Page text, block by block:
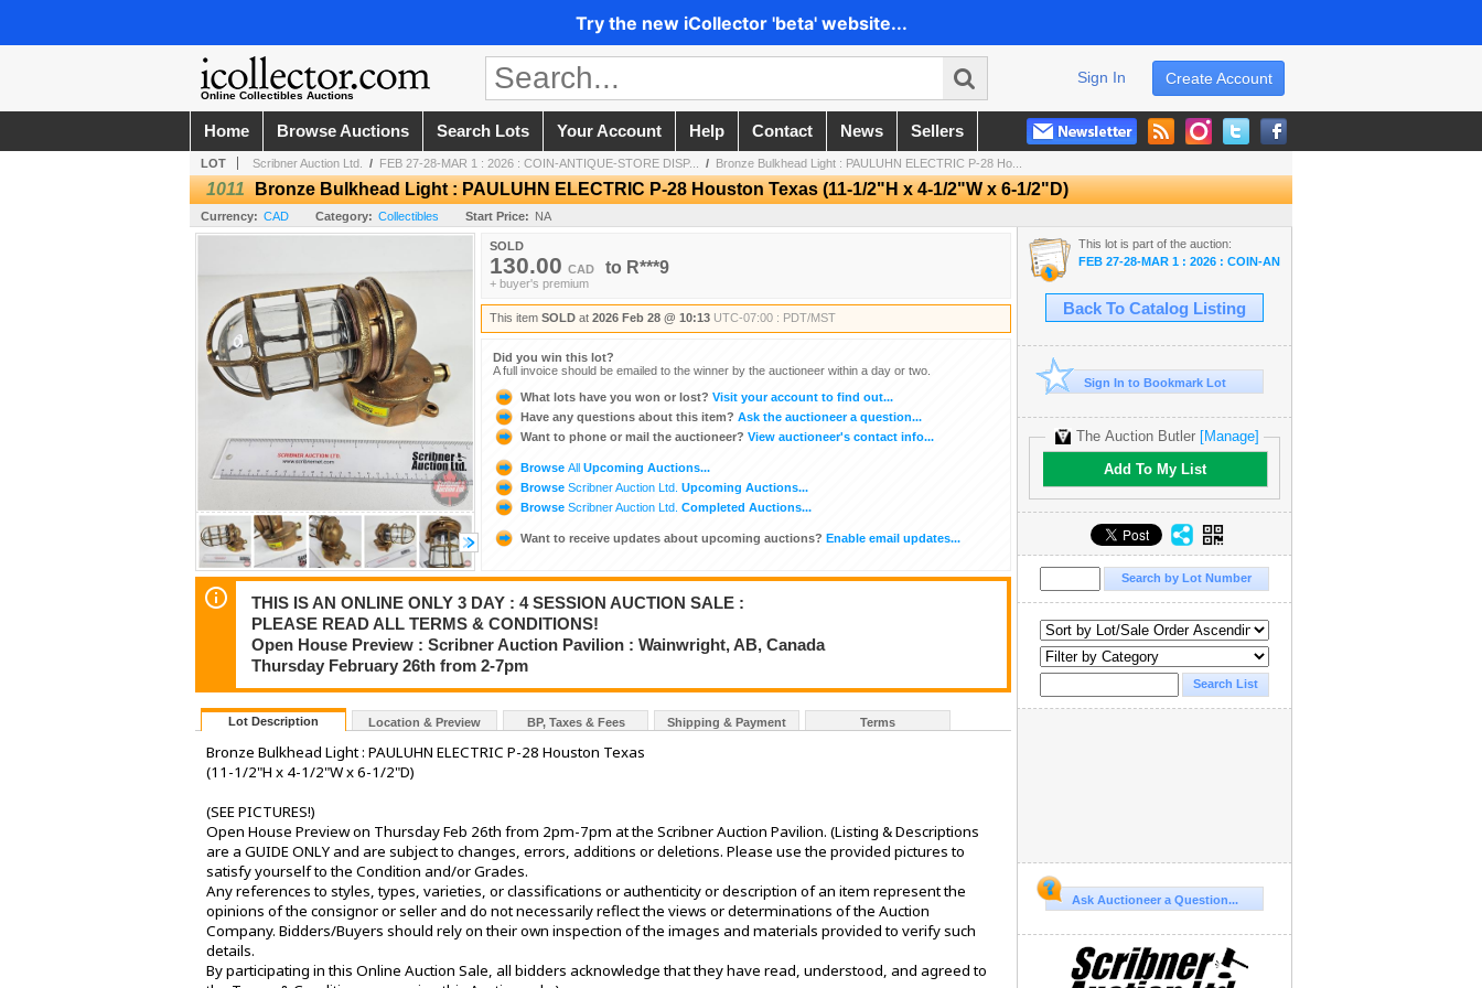
Try the new iCollector 'beta' website...
Online Collectibles Auctions
Create Account
Sign In
Home Browse Auctions Search Lots Your Account Help Contact News Sellers
LOT Scribner Auction Ltd. / FEB 27-28-MAR 1 : 2026 : COIN-ANTIQUE-STORE DISP... / Bronze Bulkhead Light : PAULUHN ELECTRIC P-28 Ho...
1011 Bronze Bulkhead Light : PAULUHN ELECTRIC P-28 Houston Texas (11-1/2"H x 4-1/2"W x 6-1/2"D)
Currency: CAD Category: Collectibles Start Price: NA
SOLD
130.00 CAD to R***9
+ buyer's premium
This item SOLD at 2026 Feb 28 @ 10:13 UTC-07:00 : PDT/MST
Did you win this lot?
A full invoice should be emailed to the winner by the auctioneer within a day or two.
What lots have you won or lost? Visit your account to find out...
Have any questions about this item? Ask the auctioneer a question...
Want to phone or mail the auctioneer? View auctioneer's contact info...
Browse All Upcoming Auctions...
Browse Scribner Auction Ltd. Upcoming Auctions...
Browse Scribner Auction Ltd. Completed Auctions...
Want to receive updates about upcoming auctions? Enable email updates...
THIS IS AN ONLINE ONLY 3 DAY : 4 SESSION AUCTION SALE :
PLEASE READ ALL TERMS & CONDITIONS!
Open House Preview : Scribner Auction Pavilion : Wainwright, AB, Canada
Thursday February 26th from 2-7pm
Lot Description Location & Preview BP, Taxes & Fees Shipping & Payment Terms
Bronze Bulkhead Light : PAULUHN ELECTRIC P-28 Houston Texas
(11-1/2"H x 4-1/2"W x 6-1/2"D)
(SEE PICTURES!)
Open House Preview on Thursday Feb 26th from 2pm-7pm at the Scribner Auction Pavilion. (Listing & Descriptions
are a GUIDE ONLY and are subject to changes, errors, additions or deletions. Please use the provided pictures to
satisfy yourself to the Condition and/or Grades.
Any references to styles, types, varieties, or classifications or authenticity or description of an item represent the
opinions of the consignor or seller and do not necessarily reflect the views or determinations of the Auction
Company. Bidders/Buyers should rely on their own inspection of the images and materials provided to verify such
details.
By participating in this Online Auction Sale, all bidders acknowledge that they have read, understood, and agreed to
This lot is part of the auction:
FEB 27-28-MAR 1 : 2026 : COIN-ANTIQUE-STORE DISPERSALS-
Back To Catalog Listing
Sign In to Bookmark Lot
The Auction Butler [Manage]
Add To My List
Ask Auctioneer a Question...